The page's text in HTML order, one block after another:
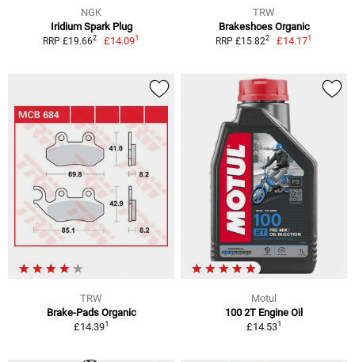
NGK
Iridium Spark Plug
RRP £19.662 £14.091
TRW
Brakeshoes Organic
RRP £15.822 £14.171
TRW
Brake-Pads Organic
£14.391
Motul
100 2T Engine Oil
£14.531